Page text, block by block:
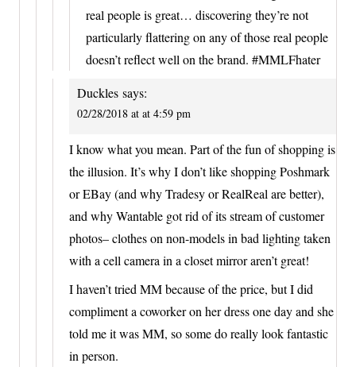
real people is great… discovering they’re not
particularly flattering on any of those real people
doesn’t reflect well on the brand. #MMLFhater
Duckles says:
02/28/2018 at at 4:59 pm
I know what you mean. Part of the fun of shopping is
the illusion. It’s why I don’t like shopping Poshmark
or EBay (and why Tradesy or RealReal are better),
and why Wantable got rid of its stream of customer
photos– clothes on non-models in bad lighting taken
with a cell camera in a closet mirror aren’t great!
I haven’t tried MM because of the price, but I did
compliment a coworker on her dress one day and she
told me it was MM, so some do really look fantastic
in person.